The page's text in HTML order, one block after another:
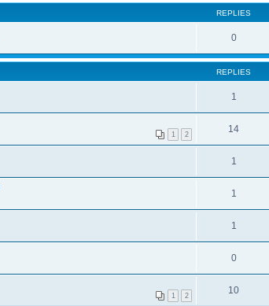
REPLIES
0
REPLIES
1
1 2 14
1
1
1
0
1 2 10